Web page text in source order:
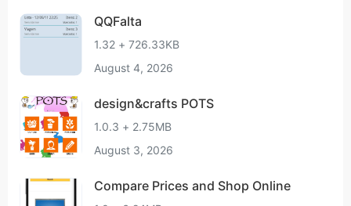
QQFalta
1.32 + 726.33KB
August 4, 2026
design&crafts POTS
1.0.3 + 2.75MB
August 3, 2026
Compare Prices and Shop Online